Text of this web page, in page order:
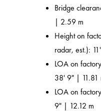
Bridge
| 2.59 m
Height on
radar, est.):
LOA on
38' 9" | 11.81
LOA on
9" | 12.12 m